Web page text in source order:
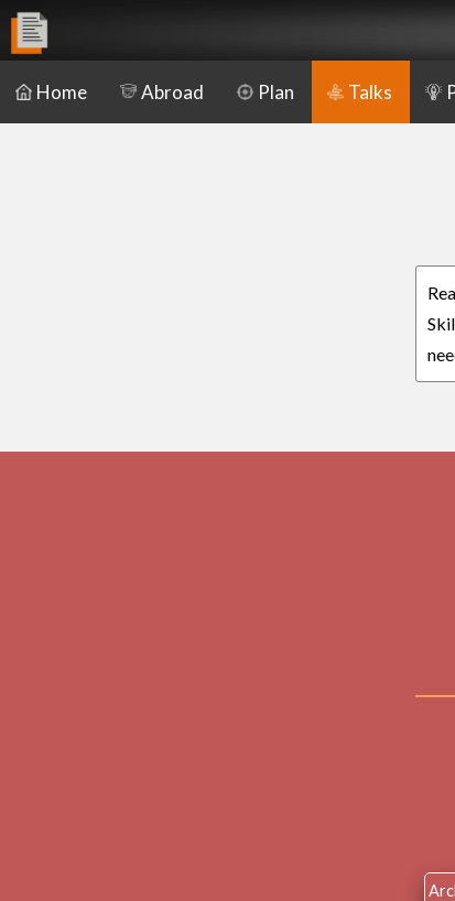
Home Abroad Plan Talks